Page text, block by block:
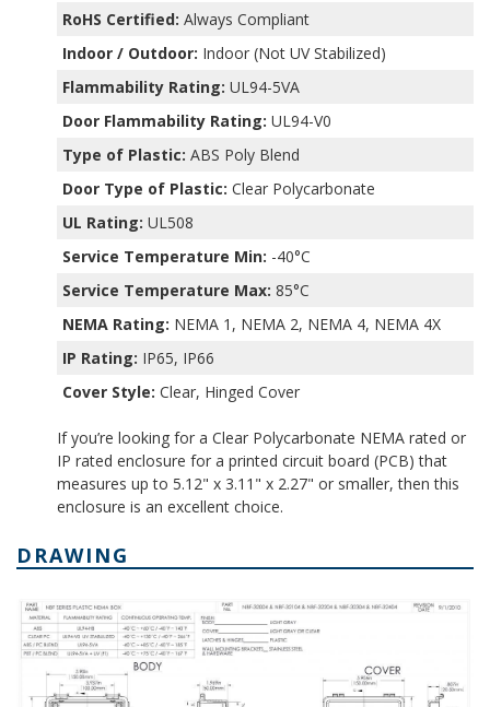
RoHS Certified: Always Compliant
Indoor / Outdoor: Indoor (Not UV Stabilized)
Flammability Rating: UL94-5VA
Door Flammability Rating: UL94-V0
Type of Plastic: ABS Poly Blend
Door Type of Plastic: Clear Polycarbonate
UL Rating: UL508
Service Temperature Min: -40°C
Service Temperature Max: 85°C
NEMA Rating: NEMA 1, NEMA 2, NEMA 4, NEMA 4X
IP Rating: IP65, IP66
Cover Style: Clear, Hinged Cover
If you’re looking for a Clear Polycarbonate NEMA rated or
IP rated enclosure for a printed circuit board (PCB) that
measures up to 5.12" x 3.11" x 2.27" or smaller, then this
enclosure is an excellent choice.
DRAWING